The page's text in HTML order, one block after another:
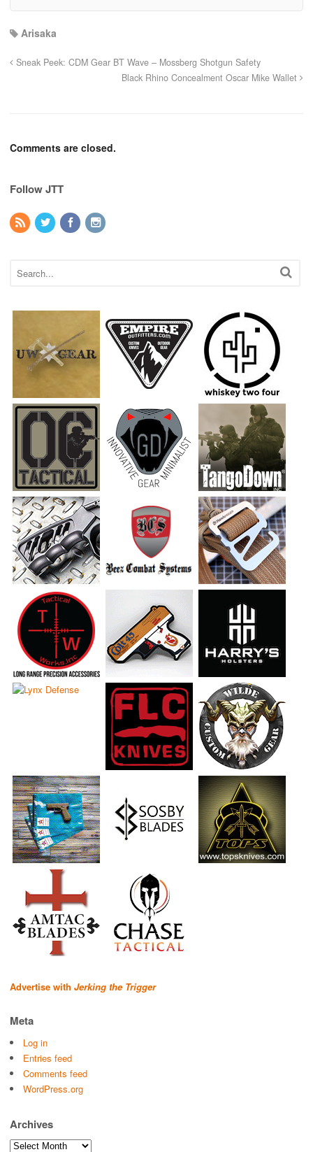
Arisaka
Sneak Peek: CDM Gear BT Wave – Mossberg Shotgun Safety
Black Rhino Concealment Oscar Mike Wallet
Comments are closed.
Follow JTT
Advertise with Jerking the Trigger
Meta
Log in
Entries feed
Comments feed
WordPress.org
Archives
Archives